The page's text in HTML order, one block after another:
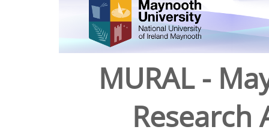
MURAL -
Research